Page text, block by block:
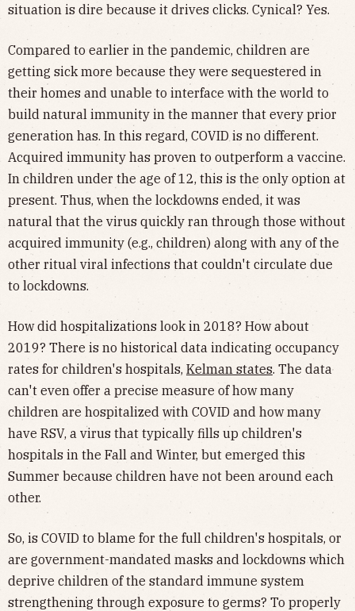
situation is dire because it drives clicks. Cynical? Yes.
Compared to earlier in the pandemic, children are
getting sick more because they were sequestered in
their homes and unable to interface with the world to
build natural immunity in the manner that every prior
generation has. In this regard, COVID is no different.
Acquired immunity has proven to outperform a vaccine.
In children under the age of 12, this is the only option at
present. Thus, when the lockdowns ended, it was
natural that the virus quickly ran through those without
acquired immunity (e.g., children) along with any of the
other ritual viral infections that couldn't circulate due
to lockdowns.
How did hospitalizations look in 2018? How about
2019? There is no historical data indicating occupancy
rates for children's hospitals, Kelman states. The data
can't even offer a precise measure of how many
children are hospitalized with COVID and how many
have RSV, a virus that typically fills up children's
hospitals in the Fall and Winter, but emerged this
Summer because children have not been around each
other.
So, is COVID to blame for the full children's hospitals, or
are government-mandated masks and lockdowns which
deprive children of the standard immune system
strengthening through exposure to germs? To properly